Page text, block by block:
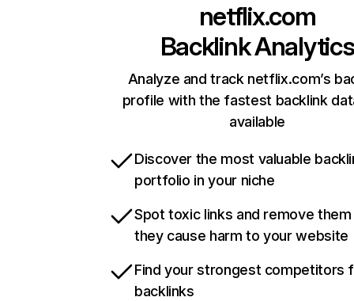
netflix.com
Backlink Analytics
Analyze and track netflix.com’s
profile with the fastest backlink
available
Discover the most valuable
portfolio in your niche
Spot toxic links and remove
they cause harm to your website
Find your strongest competitors
backlinks